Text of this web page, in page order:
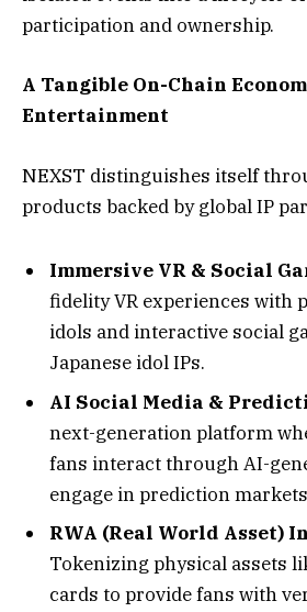
participation and ownership.
A Tangible On-Chain
Entertainment
NEXST distinguishes itself
products backed by global IP
Immersive VR & Social
fidelity VR experiences with
idols and interactive social
Japanese idol IPs.
AI Social Media &
next-generation platform
fans interact through AI-
engage in prediction
RWA (Real World Asset)
Tokenizing physical assets
cards to provide fans with